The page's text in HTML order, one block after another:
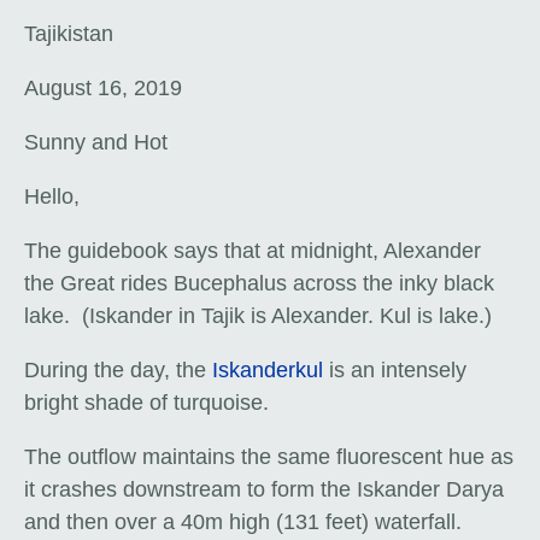
Tajikistan
August 16, 2019
Sunny and Hot
Hello,
The guidebook says that at midnight, Alexander
the Great rides Bucephalus across the inky black
lake. (Iskander in Tajik is Alexander. Kul is lake.)
During the day, the Iskanderkul is an intensely
bright shade of turquoise.
The outflow maintains the same fluorescent hue as
it crashes downstream to form the Iskander Darya
and then over a 40m high (131 feet) waterfall.